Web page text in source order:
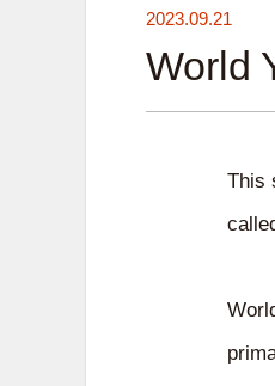
2023.09.21
World
This